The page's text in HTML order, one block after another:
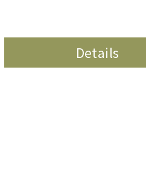
Details